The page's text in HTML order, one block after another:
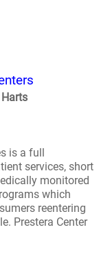
is a full
services, short
monitored
which
reentering
Prestera Center